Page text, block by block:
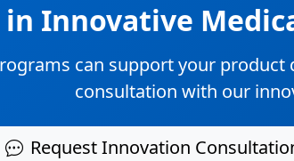
Innovative
can support your
consultation with our
Request Innovation